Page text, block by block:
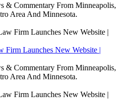
& Commentary From Minneapolis,
Area And Minnesota.
Firm Launches New Website |
& Commentary From Minneapolis,
Area And Minnesota.